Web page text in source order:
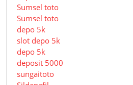
Sumsel toto
Sumsel toto
depo 5k
slot depo 5k
depo 5k
deposit 5000
sungaitoto